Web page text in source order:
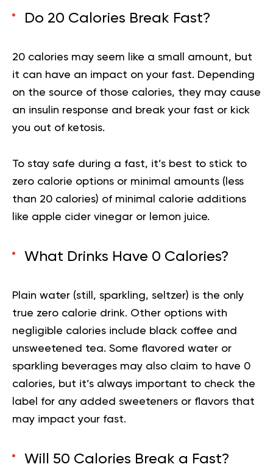
Do 20 Calories Break Fast?
20 calories may seem like a small amount, but
it can have an impact on your fast. Depending
on the source of those calories, they may cause
an insulin response and break your fast or kick
you out of ketosis.
To stay safe during a fast, it’s best to stick to
zero calorie options or minimal amounts (less
than 20 calories) of minimal calorie additions
like apple cider vinegar or lemon juice.
What Drinks Have 0 Calories?
Plain water (still, sparkling, seltzer) is the only
true zero calorie drink. Other options with
negligible calories include black coffee and
unsweetened tea. Some flavored water or
sparkling beverages may also claim to have 0
calories, but it’s always important to check the
label for any added sweeteners or flavors that
may impact your fast.
Will 50 Calories Break a Fast?